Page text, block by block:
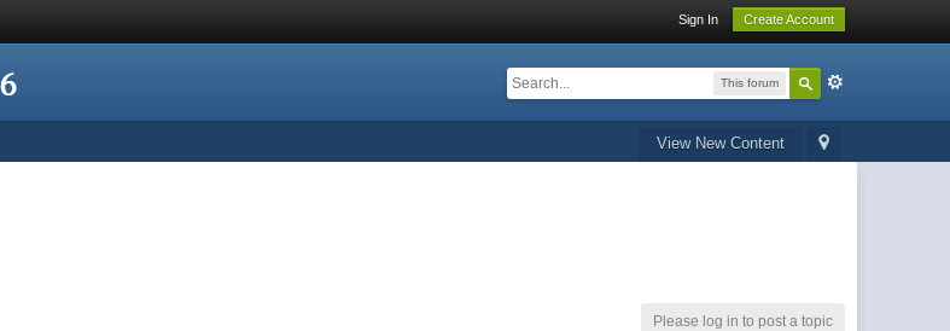
Sign In Create Account
This forum
View New Content
Please log in to post a topic